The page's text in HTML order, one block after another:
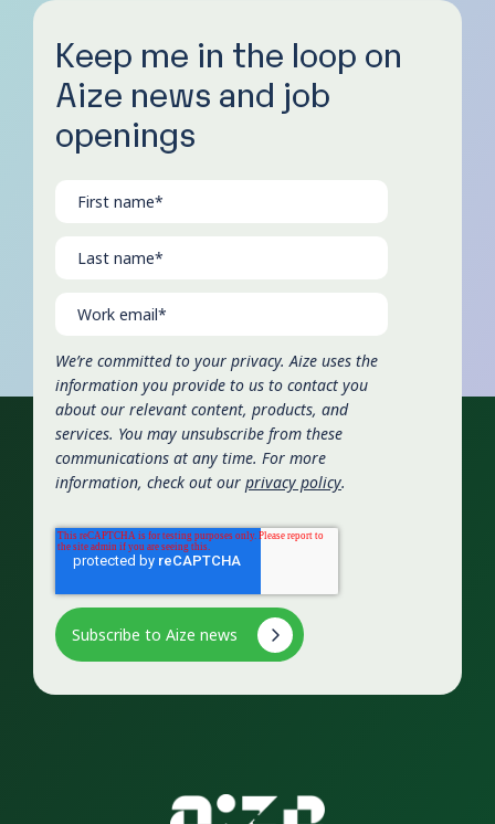
Keep me in the loop on
Aize news and job
openings
We’re committed to your privacy. Aize uses the
information you provide to us to contact you
about our relevant content, products, and
services. You may unsubscribe from these
communications at any time. For more
information, check out our privacy policy.